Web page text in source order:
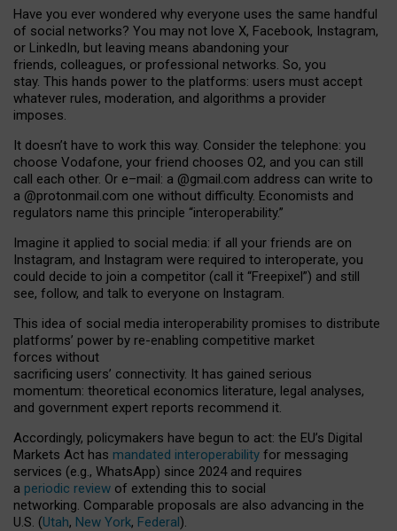
Have you ever wondered why everyone uses the same handful
of social networks? You may not love X, Facebook, Instagram,
or LinkedIn, but leaving means abandoning your
friends, colleagues, or professional networks. So, you
stay. This hands power to the platforms: users must accept
whatever rules, moderation, and algorithms a provider
imposes.
It doesn’t have to work this way. Consider the telephone: you
choose Vodafone, your friend chooses O2, and you can still
call each other. Or e–mail: a @gmail.com address can write to
a @protonmail.com one without difficulty. Economists and
regulators name this principle “interoperability.”
Imagine it applied to social media: if all your friends are on
Instagram, and Instagram were required to interoperate, you
could decide to join a competitor (call it “Freepixel”) and still
see, follow, and talk to everyone on Instagram.
This idea of social media interoperability promises to distribute
platforms’ power by re-enabling competitive market
forces without
sacrificing users’ connectivity. It has gained serious
momentum: theoretical economics literature, legal analyses,
and government expert reports recommend it.
Accordingly, policymakers have begun to act: the EU’s Digital
Markets Act has mandated interoperability for messaging
services (e.g., WhatsApp) since 2024 and requires
a periodic review of extending this to social
networking. Comparable proposals are also advancing in the
U.S. (Utah, New York, Federal).